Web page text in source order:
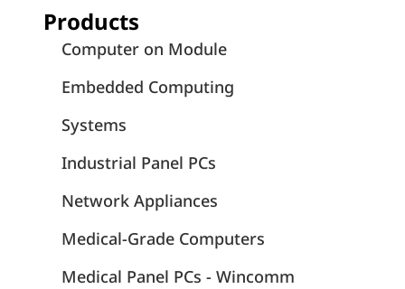
Products
Computer on Module
Embedded Computing
Systems
Industrial Panel PCs
Network Appliances
Medical-Grade Computers
Medical Panel PCs - Wincomm